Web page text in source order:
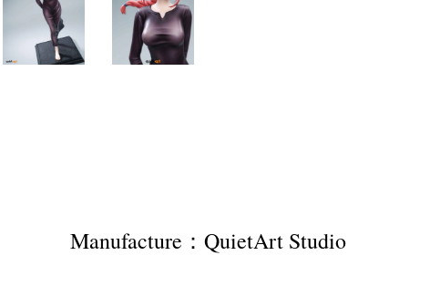
Manufacture：QuietArt Studio